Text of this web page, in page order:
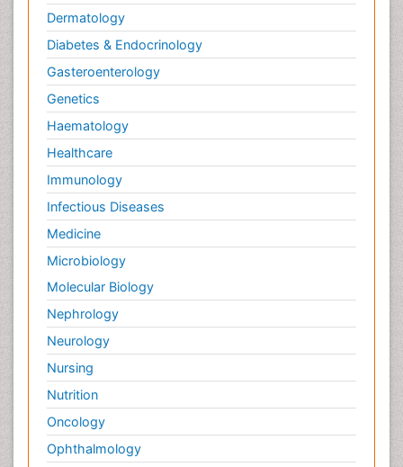
Dermatology
Diabetes & Endocrinology
Gasteroenterology
Genetics
Haematology
Healthcare
Immunology
Infectious Diseases
Medicine
Microbiology
Molecular Biology
Nephrology
Neurology
Nursing
Nutrition
Oncology
Ophthalmology